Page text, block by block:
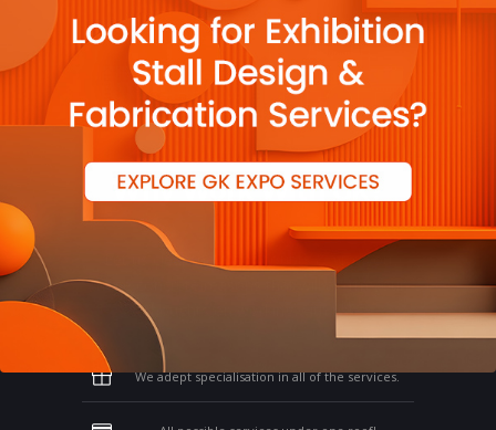
Why Work With GK?
Let us clear the air of doubts & give you
those concrete reasons that will affirm your
thoughts on working with us!
We adept specialisation in all of the services.